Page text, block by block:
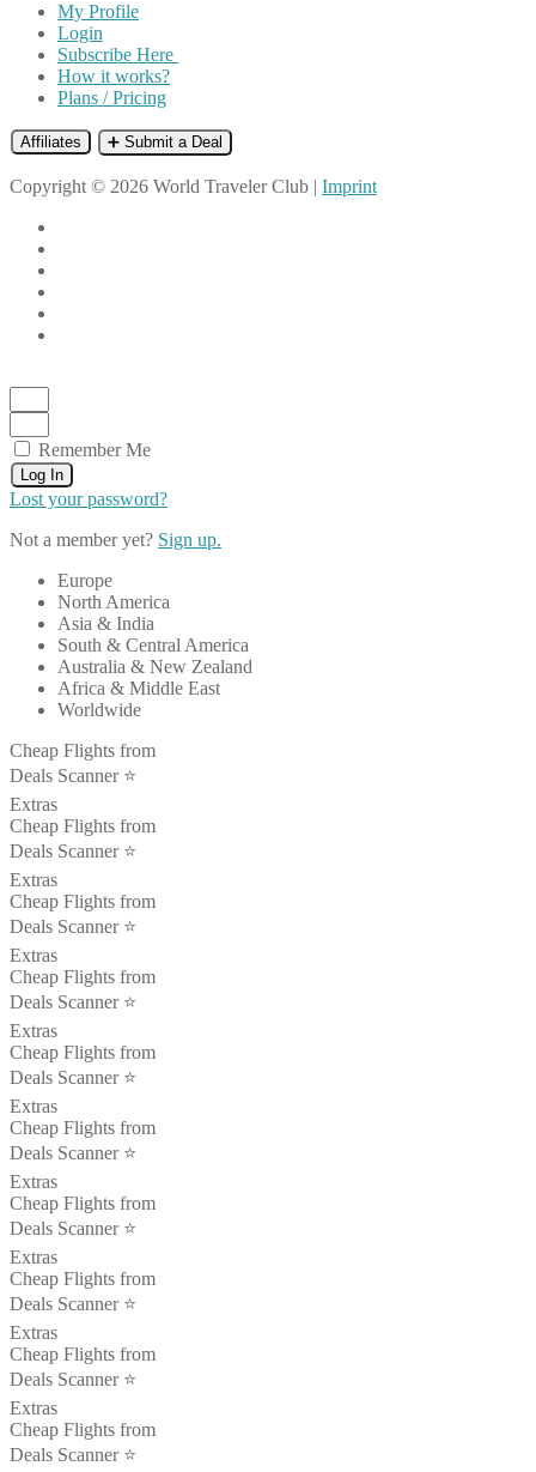
My Profile
Login
Subscribe Here
How it works?
Plans / Pricing
Affiliates ➕ Submit a Deal
Copyright © 2026 World Traveler Club | Imprint
Remember Me
Log In
Lost your password?
Not a member yet? Sign up.
Europe
North America
Asia & India
South & Central America
Australia & New Zealand
Africa & Middle East
Worldwide
Cheap Flights from
Deals Scanner ⭐️
Extras
Cheap Flights from
Deals Scanner ⭐️
Extras
Cheap Flights from
Deals Scanner ⭐️
Extras
Cheap Flights from
Deals Scanner ⭐️
Extras
Cheap Flights from
Deals Scanner ⭐️
Extras
Cheap Flights from
Deals Scanner ⭐️
Extras
Cheap Flights from
Deals Scanner ⭐️
Extras
Cheap Flights from
Deals Scanner ⭐️
Extras
Cheap Flights from
Deals Scanner ⭐️
Extras
Cheap Flights from
Deals Scanner ⭐️